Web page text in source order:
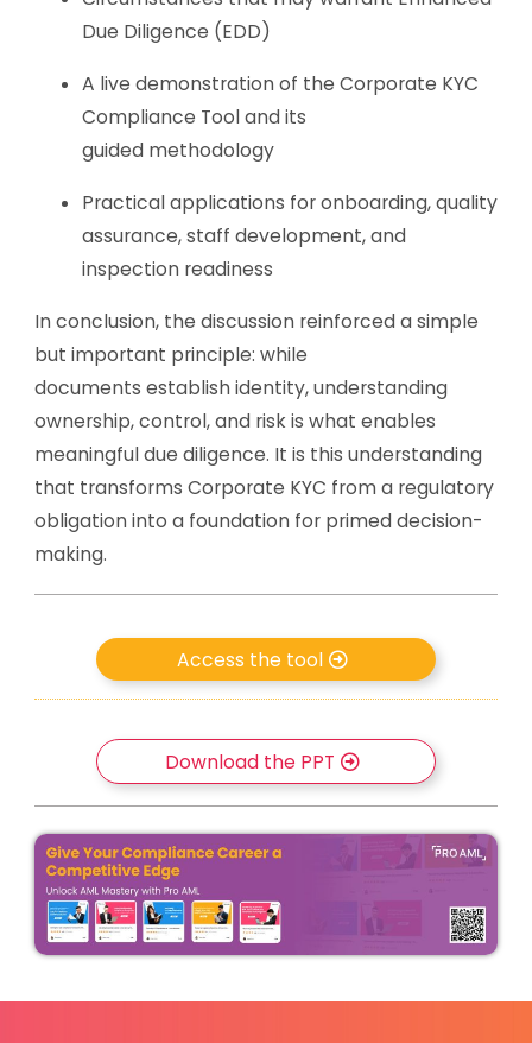
Due Diligence (EDD)
A live demonstration of the Corporate KYC
Compliance Tool and its
guided methodology
Practical applications for onboarding, quality
assurance, staff development, and
inspection readiness
In conclusion, the discussion reinforced a simple
but important principle: while
documents establish identity, understanding
ownership, control, and risk is what enables
meaningful due diligence. It is this understanding
that transforms Corporate KYC from a regulatory
obligation into a foundation for primed decision-
making.
Access the tool
Download the PPT